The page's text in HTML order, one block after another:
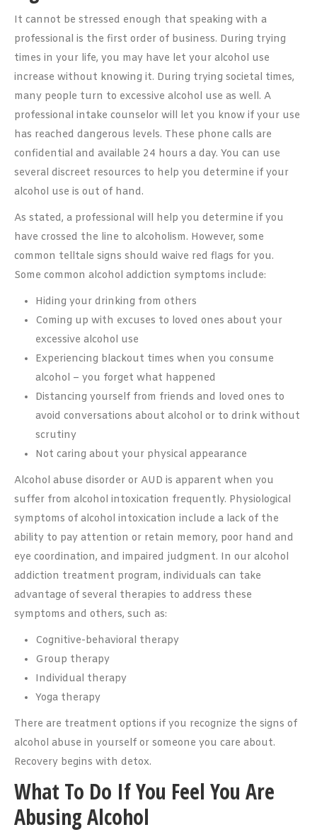
It cannot be stressed enough that speaking with a
professional is the first order of business. During trying
times in your life, you may have let your alcohol use
increase without knowing it. During trying societal times,
many people turn to excessive alcohol use as well. A
professional intake counselor will let you know if your use
has reached dangerous levels. These phone calls are
confidential and available 24 hours a day. You can use
several discreet resources to help you determine if your
alcohol use is out of hand.
As stated, a professional will help you determine if you
have crossed the line to alcoholism. However, some
common telltale signs should waive red flags for you.
Some common alcohol addiction symptoms include:
Hiding your drinking from others
Coming up with excuses to loved ones about your
excessive alcohol use
Experiencing blackout times when you consume
alcohol – you forget what happened
Distancing yourself from friends and loved ones to
avoid conversations about alcohol or to drink without
scrutiny
Not caring about your physical appearance
Alcohol abuse disorder or AUD is apparent when you
suffer from alcohol intoxication frequently. Physiological
symptoms of alcohol intoxication include a lack of the
ability to pay attention or retain memory, poor hand and
eye coordination, and impaired judgment. In our alcohol
addiction treatment program, individuals can take
advantage of several therapies to address these
symptoms and others, such as:
Cognitive-behavioral therapy
Group therapy
Individual therapy
Yoga therapy
There are treatment options if you recognize the signs of
alcohol abuse in yourself or someone you care about.
Recovery begins with detox.
What To Do If You Feel You Are
Abusing Alcohol